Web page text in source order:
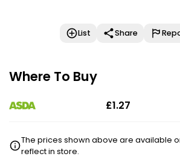
List Share
Where To Buy
£1.27
The prices shown above are available
reflect in store.